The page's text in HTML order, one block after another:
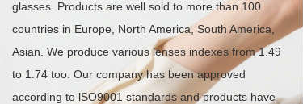
glasses. Products are well sold to more than 100
countries in Europe, North America, South America,
Asian. We produce various lenses indexes from 1.49
to 1.74 too. Our company has been approved
according to lSO9001 standards and products have